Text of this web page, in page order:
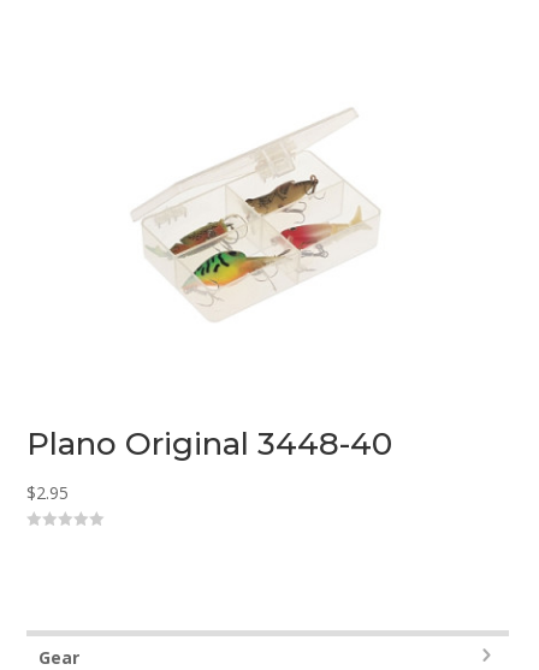
Plano Original 3448-40
$2.95
5
Gear